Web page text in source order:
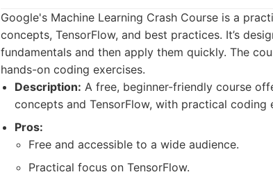
Google's Machine Learning Crash Course is a
concepts, TensorFlow, and best practices. It’s
fundamentals and then apply them quickly. The
hands-on coding exercises.
Description: A free, beginner-friendly course
concepts and TensorFlow, with practical coding
Pros:
Free and accessible to a wide audience.
Practical focus on TensorFlow.